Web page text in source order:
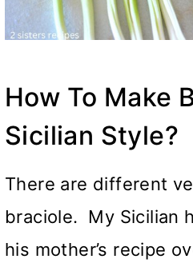
How To Make
Sicilian Style?
There are different
braciole. My Sicilian
his mother’s recipe